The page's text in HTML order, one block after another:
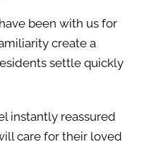
been with us for
create a
settle quickly
instantly reassured
care for their loved